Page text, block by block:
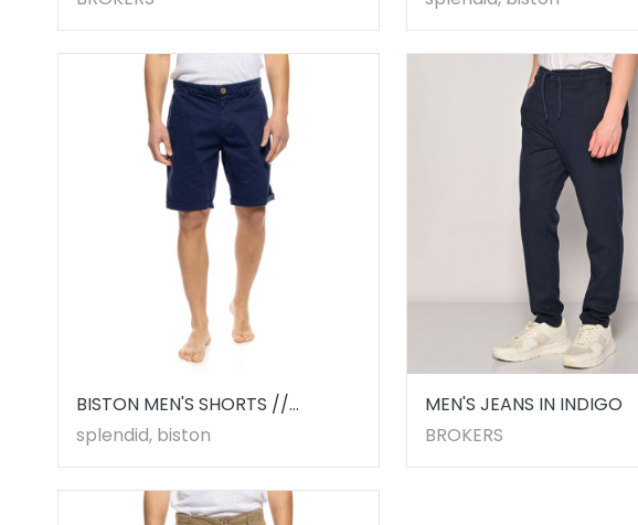
BISTON MEN'S SHORTS //
53221009.00004
splendid, biston
MEN'S JEANS IN INDIGO
BROKERS